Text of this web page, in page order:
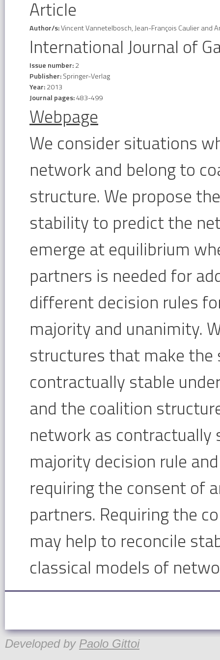
Article
Author/s:Vincent Vannetelbosch, Jean-François Caulier and
International Journal of
Issue number:2
Publisher:Springer-Verlag
Year:2013
Journal pages:483-499
Webpage
We consider situations
network and belong to
structure. We propose
stability to predict the
emerge at equilibrium
partners is needed for
different decision rules
majority and unanimity.
structures that make
contractually stable
and the coalition
network as
majority decision rule
requiring the consent of
partners. Requiring the
may help to reconcile
classical models of
Developed by Paolo Gittoi